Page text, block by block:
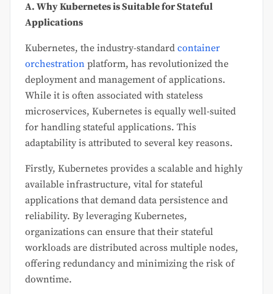
A. Why Kubernetes is Suitable for Stateful
Applications
Kubernetes, the industry-standard container
orchestration platform, has revolutionized the
deployment and management of applications.
While it is often associated with stateless
microservices, Kubernetes is equally well-suited
for handling stateful applications. This
adaptability is attributed to several key reasons.
Firstly, Kubernetes provides a scalable and highly
available infrastructure, vital for stateful
applications that demand data persistence and
reliability. By leveraging Kubernetes,
organizations can ensure that their stateful
workloads are distributed across multiple nodes,
offering redundancy and minimizing the risk of
downtime.